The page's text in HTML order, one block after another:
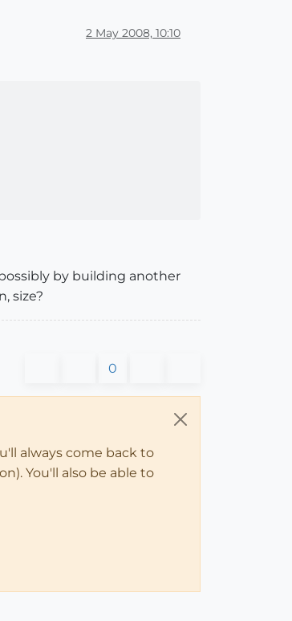
2 May 2008, 10:10
by building another
size?
0
always come back to
You'll also be able to